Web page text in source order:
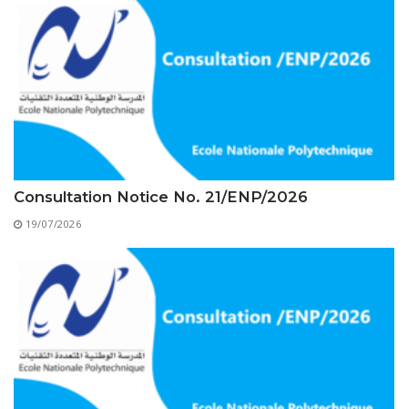
Preparatory Classes
Postgraduate Forms
Printed Social Works
UNIVERSITY CHARTER OF DEONTOLOGY AND
Consultation Notice No. 21/ENP/2026
19/07/2026